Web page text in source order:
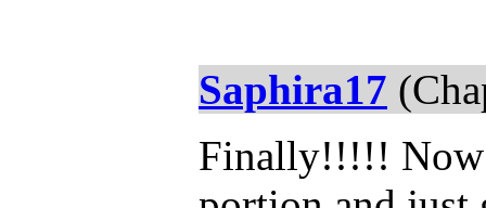
Saphira17
Finally!!!!! Now